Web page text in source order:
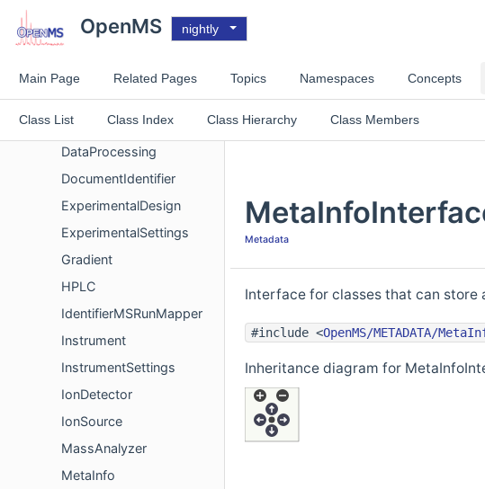
OpenMS nightly
Main Page Related Pages Topics Namespaces Concepts
Class List Class Index Class Hierarchy Class Members
ChromatogramSettings
ContactPerson
CVTermList
CVTermListInterface
DataProcessing
DocumentIdentifier
ExperimentalDesign
ExperimentalSettings
Gradient
HPLC
IdentifierMSRunMapper
Instrument
InstrumentSettings
IonDetector
IonSource
MassAnalyzer
MetaInfo
Metadata
Interface for classes that can
#include <OpenMS/METADATA/
Inheritance diagram for